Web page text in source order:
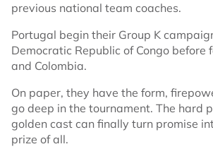
previous national team coaches.
Portugal begin their Group K
Democratic Republic of Congo before
and Colombia.
On paper, they have the form,
go deep in the tournament. The hard
golden cast can finally turn promise
prize of all.